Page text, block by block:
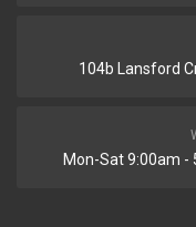
104b Lansford
Mon-Sat 9:00am -